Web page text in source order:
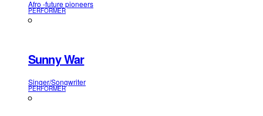
Afro -future pioneers
PERFORMER
Sunny War
Singer/Songwriter
PERFORMER